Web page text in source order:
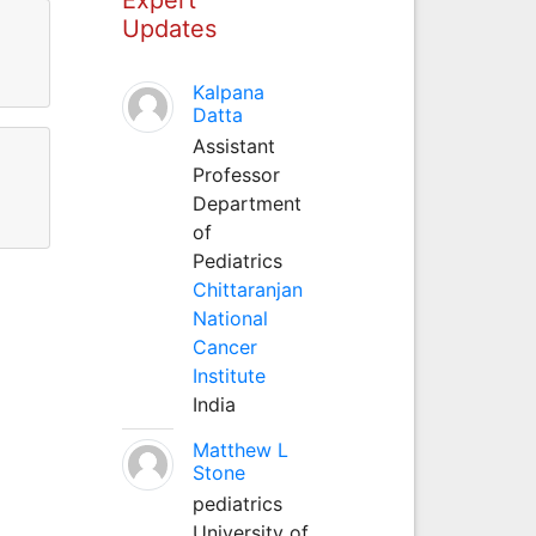
Updates
Kalpana
Datta
Assistant
Professor
Department
of
Pediatrics
Chittaranjan
National
Cancer
Institute
India
Matthew L
Stone
pediatrics